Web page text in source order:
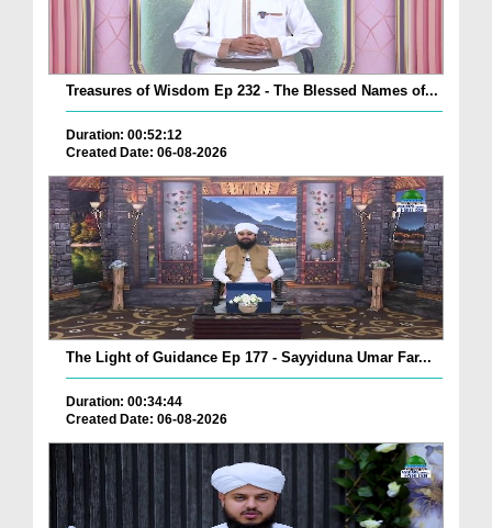
Treasures of Wisdom Ep 232 - The Blessed Names of...
Duration: 00:52:12
Created Date: 06-08-2026
The Light of Guidance Ep 177 - Sayyiduna Umar Far...
Duration: 00:34:44
Created Date: 06-08-2026